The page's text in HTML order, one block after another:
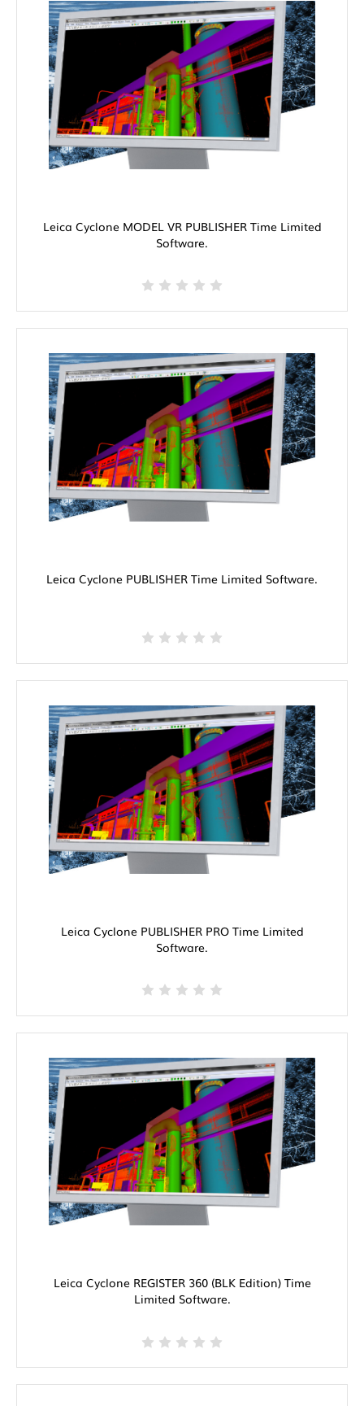
Leica Cyclone MODEL VR PUBLISHER Time Limited
Software.
Leica Cyclone PUBLISHER Time Limited Software.
Leica Cyclone PUBLISHER PRO Time Limited
Software.
Leica Cyclone REGISTER 360 (BLK Edition) Time
Limited Software.